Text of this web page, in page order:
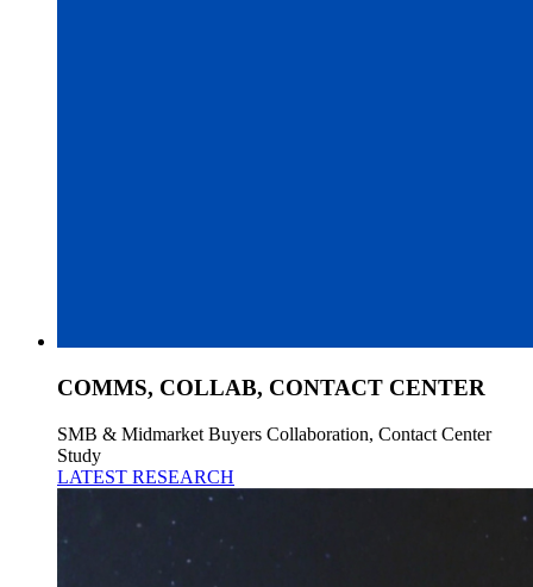
COMMS, COLLAB, CONTACT CENTER
SMB & Midmarket Buyers Collaboration, Contact Center
Study
LATEST RESEARCH